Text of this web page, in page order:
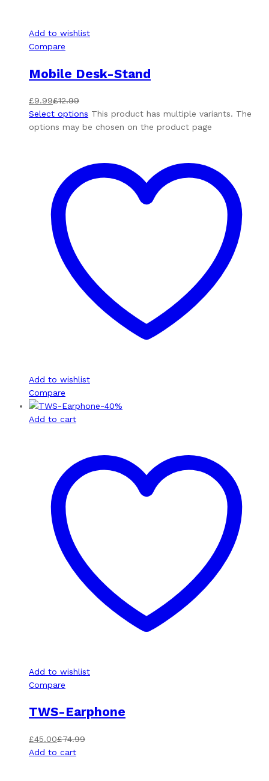
Add to wishlist
Compare
Mobile Desk-Stand
£9.99£12.99
Select options This product has multiple variants. The
options may be chosen on the product page
Add to wishlist
Compare
-40%
Add to cart
Add to wishlist
Compare
TWS-Earphone
£45.00£74.99
Add to cart